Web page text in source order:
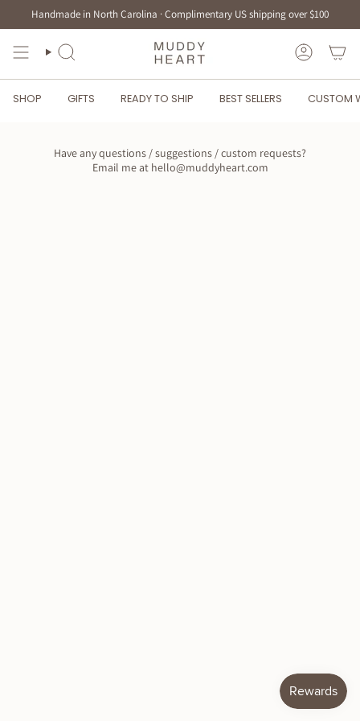
Handmade in North Carolina · Complimentary US shipping over $100
SEARCH
SHOP GIFTS READY TO SHIP BEST SELLERS CUSTOM
Have any questions / suggestions / custom requests?
Email me at hello@muddyheart.com